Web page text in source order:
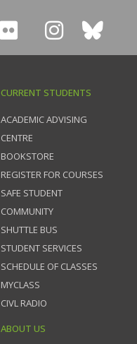
CURRENT STUDENTS
ACADEMIC ADVISING
CENTRE
BOOKSTORE
REGISTER FOR COURSES
SAFE STUDENT
COMMUNITY
SHUTTLE BUS
STUDENT SERVICES
SCHEDULE OF CLASSES
MYCLASS
CIVL RADIO
ABOUT US